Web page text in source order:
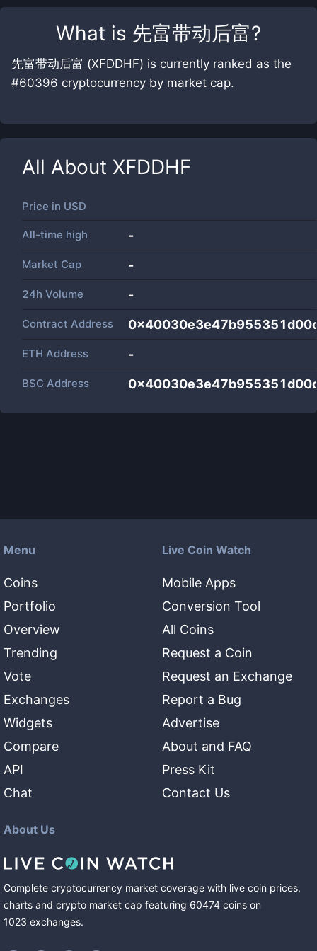
What is 先富带动后富?
先富带动后富 (XFDDHF) is currently ranked as the
#60396 cryptocurrency by market cap.
All About XFDDHF
Price in USD
All-time high -
Market Cap -
24h Volume -
Contract Address
ETH Address -
BSC Address
Menu
Coins
Portfolio
Overview
Trending
Vote
Exchanges
Widgets
Compare
API
Chat
Live Coin Watch
Mobile Apps
Conversion Tool
All Coins
Request a Coin
Request an Exchange
Report a Bug
Advertise
About and FAQ
Press Kit
Contact Us
About Us
Complete cryptocurrency market coverage with live coin prices,
charts and crypto market cap featuring 60474 coins on
1023 exchanges.